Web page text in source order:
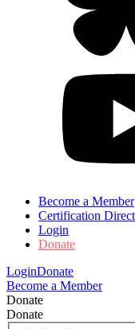
Become a Member
Certification
Login
Donate
LoginDonate
Become a Member
Donate
Donate